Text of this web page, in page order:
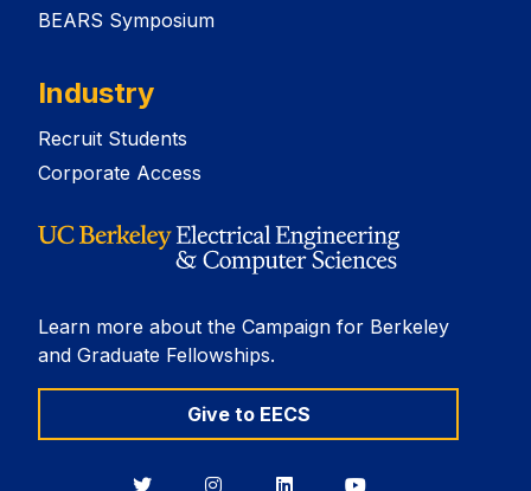
BEARS Symposium
Industry
Recruit Students
Corporate Access
Learn more about the Campaign for Berkeley
and Graduate Fellowships.
Give to EECS